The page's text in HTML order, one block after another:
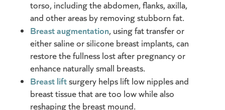
torso, including the abdomen, flanks, axilla,
and other areas by removing stubborn fat.
Breast augmentation, using fat transfer or
either saline or silicone breast implants, can
restore the fullness lost after pregnancy or
enhance naturally small breasts.
Breast liftsurgery helps lift low nipples and
breast tissue that are too low while also
reshaping the breast mound.